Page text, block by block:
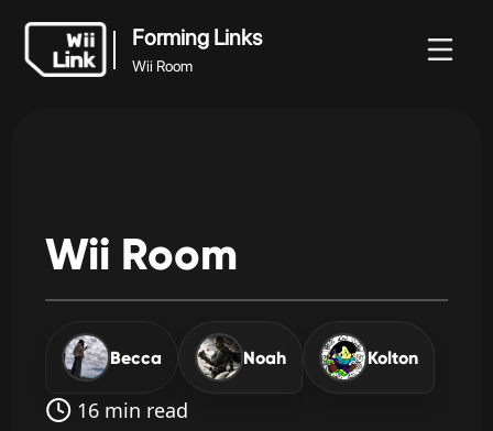
Forming Links
Wii Room
Wii Room
Becca Noah Kolton
16 min read